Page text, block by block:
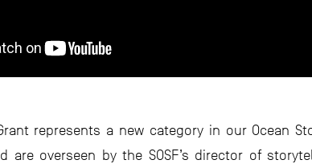
represents a new category in our Ocean
are overseen by the SOSF’s director of